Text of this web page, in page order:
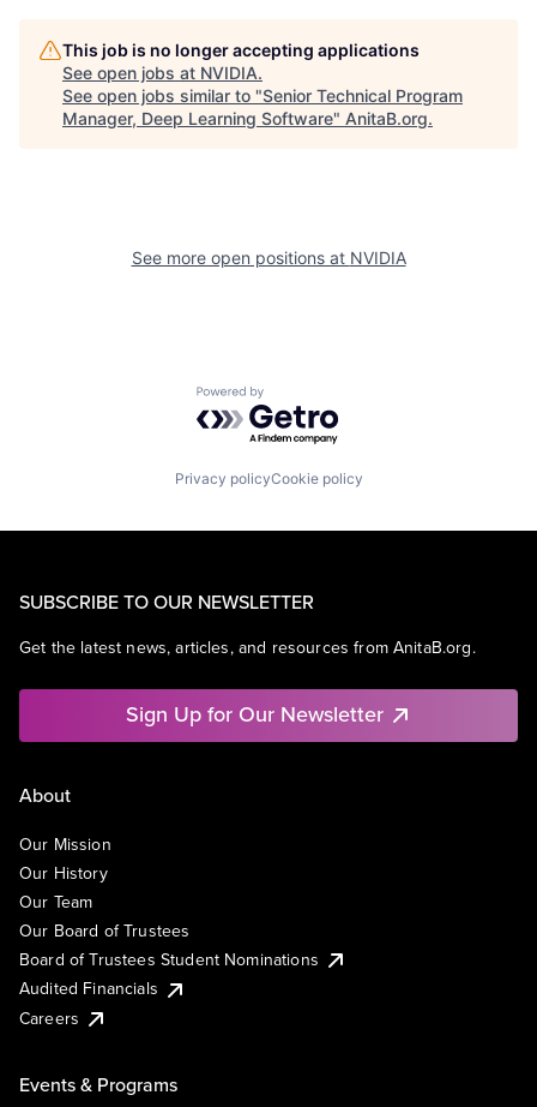
This job is no longer accepting applications
See open jobs at NVIDIA.
See open jobs similar to "Senior Technical Program
Manager, Deep Learning Software" AnitaB.org.
See more open positions at NVIDIA
Powered by Getro.com
Privacy policyCookie policy
SUBSCRIBE TO OUR NEWSLETTER
Get the latest news, articles, and resources from AnitaB.org.
Sign Up for Our Newsletter
About
Our Mission
Our History
Our Team
Our Board of Trustees
Board of Trustees Student Nominations
Audited Financials
Careers
Events & Programs